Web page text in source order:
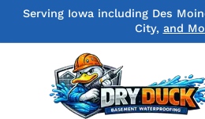
Serving Iowa including Des
City, and